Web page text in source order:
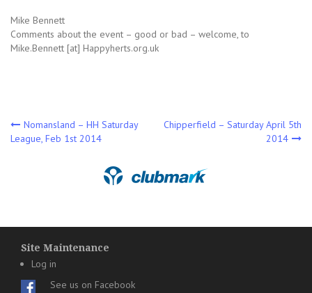
Mike Bennett
Comments about the event – good or bad – welcome, to
Mike.Bennett [at] Happyherts.org.uk
Post
navigation
Nomansland – HH Saturday
League, Feb 1st 2014
Chipperfield – Saturday April 5th
2014
Site Maintenance
Log in
See us on Facebook